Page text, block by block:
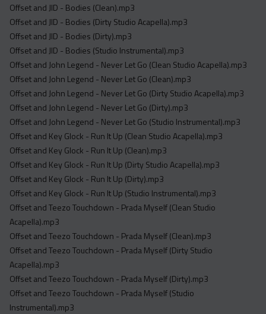
Offset and JID - Bodies (Clean).mp3
Offset and JID - Bodies (Dirty Studio Acapella).mp3
Offset and JID - Bodies (Dirty).mp3
Offset and JID - Bodies (Studio Instrumental).mp3
Offset and John Legend - Never Let Go (Clean Studio Acapella).mp3
Offset and John Legend - Never Let Go (Clean).mp3
Offset and John Legend - Never Let Go (Dirty Studio Acapella).mp3
Offset and John Legend - Never Let Go (Dirty).mp3
Offset and John Legend - Never Let Go (Studio Instrumental).mp3
Offset and Key Glock - Run It Up (Clean Studio Acapella).mp3
Offset and Key Glock - Run It Up (Clean).mp3
Offset and Key Glock - Run It Up (Dirty Studio Acapella).mp3
Offset and Key Glock - Run It Up (Dirty).mp3
Offset and Key Glock - Run It Up (Studio Instrumental).mp3
Offset and Teezo Touchdown - Prada Myself (Clean Studio
Acapella).mp3
Offset and Teezo Touchdown - Prada Myself (Clean).mp3
Offset and Teezo Touchdown - Prada Myself (Dirty Studio
Acapella).mp3
Offset and Teezo Touchdown - Prada Myself (Dirty).mp3
Offset and Teezo Touchdown - Prada Myself (Studio
Instrumental).mp3